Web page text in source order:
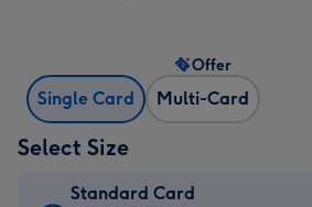
Single Card Multi-Card
Offer
Select Size
Standard Card